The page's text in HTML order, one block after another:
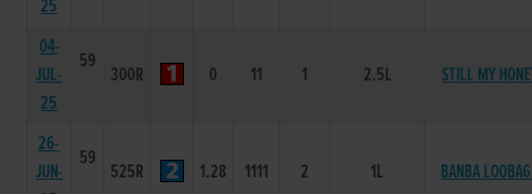
25
04-
JUL-
25
59
300R 0 11 1 2.5L STILL MY
26-
JUN-
59
525R 1.28 1111 2 1L BANBA